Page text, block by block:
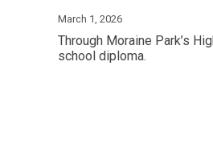
March 1, 2026
Through Moraine Park’s
school diploma.